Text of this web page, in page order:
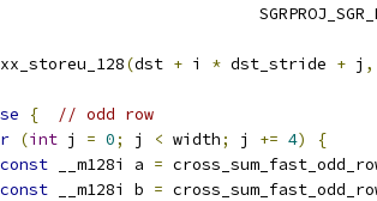
(dst + i * dst_stride + j ,
{
// odd row
(int j = 0; j < width; j += 4)
{
const __m128i a =
const __m128i b =